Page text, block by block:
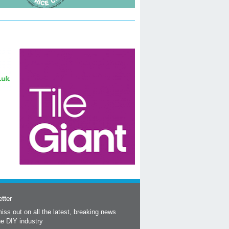
out on all the latest, breaking news
DIY industry